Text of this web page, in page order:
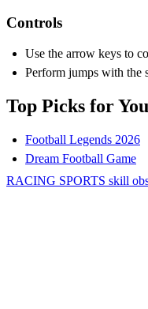
Controls
Use the arrow keys to
Perform jumps with the
Top Picks for You
Football Legends 2026
Dream Football Game
RACING SPORTS skill